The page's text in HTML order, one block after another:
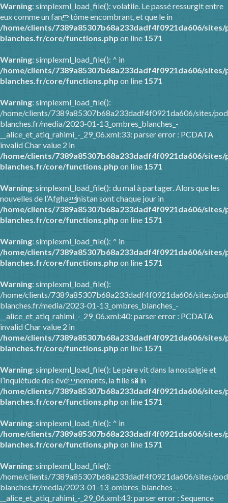
Warning: simplexml_load_file(): volatile. Le passé ressurgit entre
eux comme un fantôme encombrant, et que le in
/home/clients/7389a85307b68a233dadf4f0921da606/
blanches.fr/core/functions.php on line 1571
Warning: simplexml_load_file(): ^ in
/home/clients/7389a85307b68a233dadf4f0921da606/
blanches.fr/core/functions.php on line 1571
Warning: simplexml_load_file():
/home/clients/7389a85307b68a233dadf4f0921da606/sites/
blanches.fr/media/2023-01-13_ombres_blanches_-
__alice_et_atiq_rahimi_-_29_06.xml:33: parser error : PCDATA
invalid Char value 2 in
/home/clients/7389a85307b68a233dadf4f0921da606/
blanches.fr/core/functions.php on line 1571
Warning: simplexml_load_file(): du mal à partager. Alors que les
nouvelles de l’Afghanistan sont chaque jour in
/home/clients/7389a85307b68a233dadf4f0921da606/
blanches.fr/core/functions.php on line 1571
Warning: simplexml_load_file(): ^ in
/home/clients/7389a85307b68a233dadf4f0921da606/
blanches.fr/core/functions.php on line 1571
Warning: simplexml_load_file():
/home/clients/7389a85307b68a233dadf4f0921da606/sites/
blanches.fr/media/2023-01-13_ombres_blanches_-
__alice_et_atiq_rahimi_-_29_06.xml:40: parser error : PCDATA
invalid Char value 2 in
/home/clients/7389a85307b68a233dadf4f0921da606/
blanches.fr/core/functions.php on line 1571
Warning: simplexml_load_file(): Le père vit dans la nostalgie et
l’inquiétude des événements, la fille s� in
/home/clients/7389a85307b68a233dadf4f0921da606/
blanches.fr/core/functions.php on line 1571
Warning: simplexml_load_file(): ^ in
/home/clients/7389a85307b68a233dadf4f0921da606/
blanches.fr/core/functions.php on line 1571
Warning: simplexml_load_file():
/home/clients/7389a85307b68a233dadf4f0921da606/sites/
blanches.fr/media/2023-01-13_ombres_blanches_-
__alice_et_atiq_rahimi_-_29_06.xml:43: parser error : Sequence